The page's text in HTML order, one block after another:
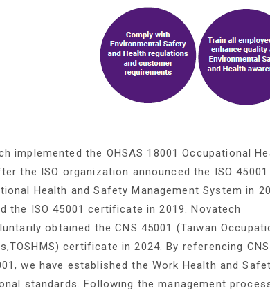
implemented the OHSAS 18001 Occupational
the ISO organization announced the ISO 45001
Health and Safety Management System in
the ISO 45001 certificate in 2019. Novatech
obtained the CNS 45001 (Taiwan
certificate in 2024. By referencing
we have established the Work Health and
standards. Following the management